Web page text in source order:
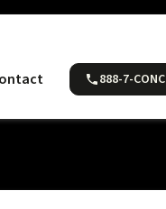
888-7-